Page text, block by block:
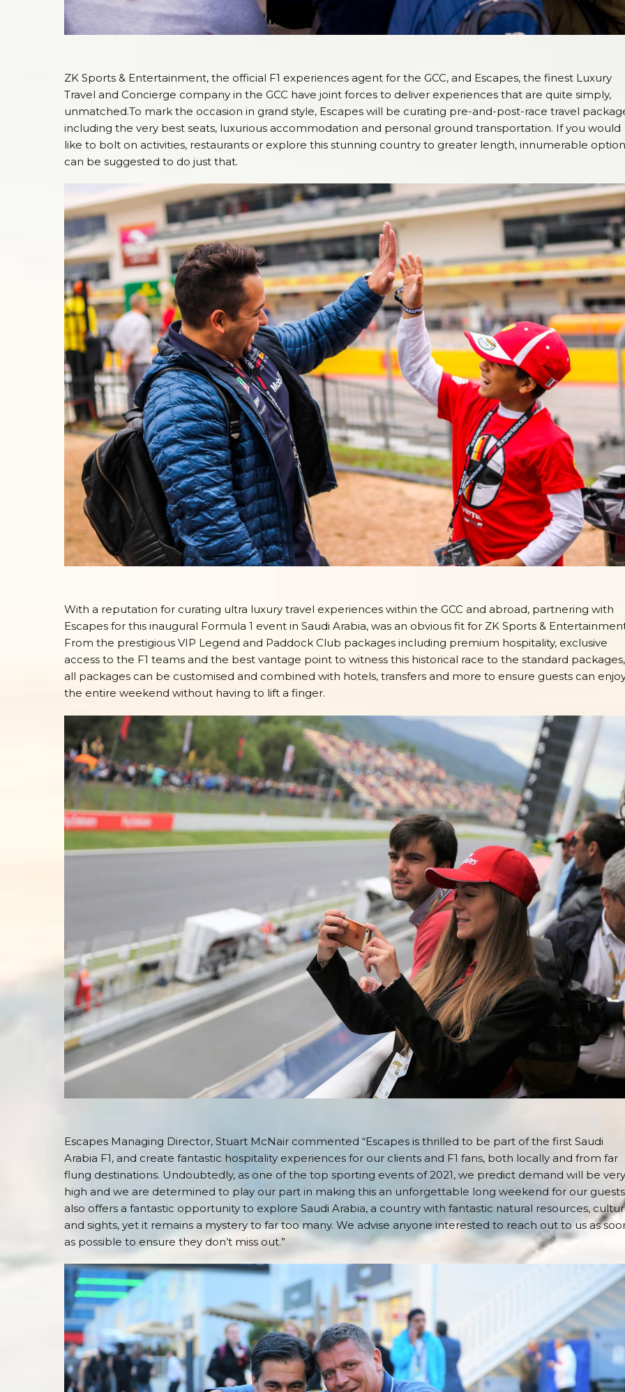
ZK Sports & Entertainment, the official F1 experiences agent for the GCC, and Escapes, the finest Luxury
Travel and Concierge company in the GCC have joint forces to deliver experiences that are quite simply,
unmatched.To mark the occasion in grand style, Escapes will be curating pre-and-post-race travel
including the very best seats, luxurious accommodation and personal ground transportation. If you would
like to bolt on activities, restaurants or explore this stunning country to greater length, innumerable
can be suggested to do just that.
With a reputation for curating ultra luxury travel experiences within the GCC and abroad, partnering with
Escapes for this inaugural Formula 1 event in Saudi Arabia, was an obvious fit for ZK Sports &
From the prestigious VIP Legend and Paddock Club packages including premium hospitality, exclusive
access to the F1 teams and the best vantage point to witness this historical race to the standard packages,
all packages can be customised and combined with hotels, transfers and more to ensure guests can
the entire weekend without having to lift a finger.
Escapes Managing Director, Stuart McNair commented “Escapes is thrilled to be part of the first Saudi
Arabia F1, and create fantastic hospitality experiences for our clients and F1 fans, both locally and from far
flung destinations. Undoubtedly, as one of the top sporting events of 2021, we predict demand will be very
high and we are determined to play our part in making this an unforgettable long weekend for our
also offers a fantastic opportunity to explore Saudi Arabia, a country with fantastic natural resources,
and sights, yet it remains a mystery to far too many. We advise anyone interested to reach out to us as
as possible to ensure they don’t miss out.”